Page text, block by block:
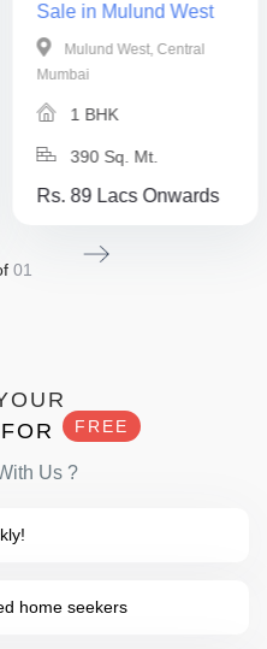
Sale in Mulund West
Mulund West, Central
Mumbai
1 BHK
390 Sq. Mt.
Rs. 89 Lacs Onwards
01
FREE
Us ?
home seekers